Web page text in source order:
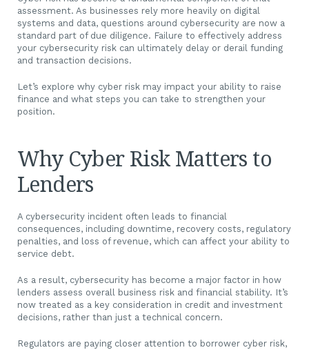
assessment. As businesses rely more heavily on digital
systems and data, questions around cybersecurity are now a
standard part of due diligence. Failure to effectively address
your cybersecurity risk can ultimately delay or derail funding
and transaction decisions.
Let’s explore why cyber risk may impact your ability to raise
finance and what steps you can take to strengthen your
position.
Why Cyber Risk Matters to
Lenders
A cybersecurity incident often leads to financial
consequences, including downtime, recovery costs, regulatory
penalties, and loss of revenue, which can affect your ability to
service debt.
As a result, cybersecurity has become a major factor in how
lenders assess overall business risk and financial stability. It’s
now treated as a key consideration in credit and investment
decisions, rather than just a technical concern.
Regulators are paying closer attention to borrower cyber risk,